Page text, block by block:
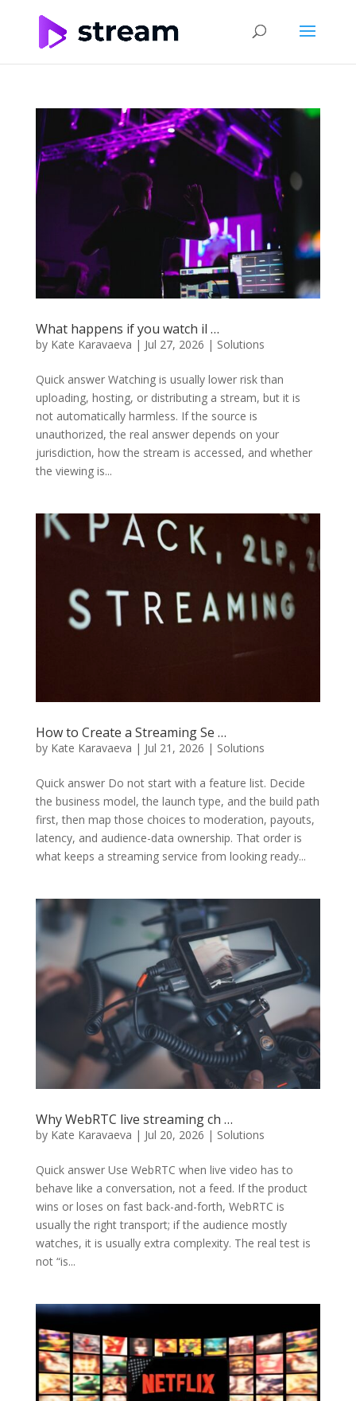
What happens if you watch il …
by Kate Karavaeva | Jul 27, 2026 | Solutions
Quick answer Watching is usually lower risk than
uploading, hosting, or distributing a stream, but it is
not automatically harmless. If the source is
unauthorized, the real answer depends on your
jurisdiction, how the stream is accessed, and whether
the viewing is...
How to Create a Streaming Se …
by Kate Karavaeva | Jul 21, 2026 | Solutions
Quick answer Do not start with a feature list. Decide
the business model, the launch type, and the build path
first, then map those choices to moderation, payouts,
latency, and audience-data ownership. That order is
what keeps a streaming service from looking ready...
Why WebRTC live streaming ch …
by Kate Karavaeva | Jul 20, 2026 | Solutions
Quick answer Use WebRTC when live video has to
behave like a conversation, not a feed. If the product
wins or loses on fast back-and-forth, WebRTC is
usually the right transport; if the audience mostly
watches, it is usually extra complexity. The real test is
not “is...